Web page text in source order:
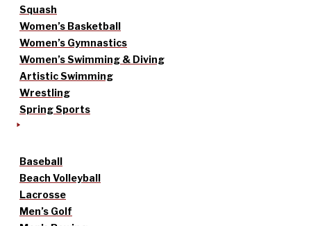
Squash
Women’s Basketball
Women’s Gymnastics
Women’s Swimming & Diving
Artistic Swimming
Wrestling
Spring Sports
Baseball
Beach Volleyball
Lacrosse
Men’s Golf